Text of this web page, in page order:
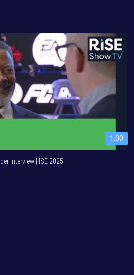
1:00
interview | ISE 2025